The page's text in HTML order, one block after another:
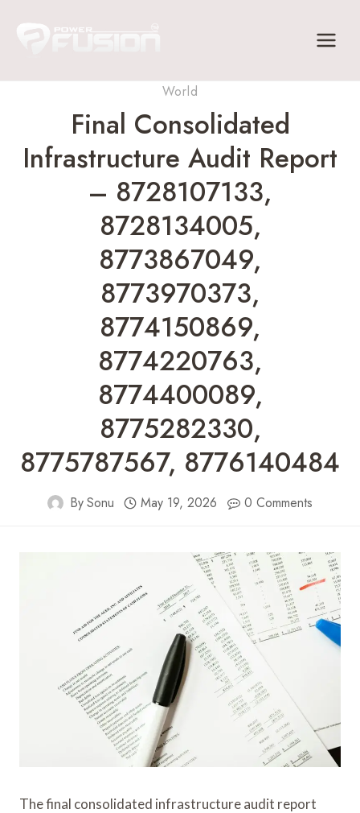
World
Final Consolidated
Infrastructure Audit Report
– 8728107133,
8728134005,
8773867049,
8773970373,
8774150869,
8774220763,
8774400089,
8775282330,
8775787567, 8776140484
BySonu May 19, 2026 0 Comments
The final consolidated infrastructure audit report